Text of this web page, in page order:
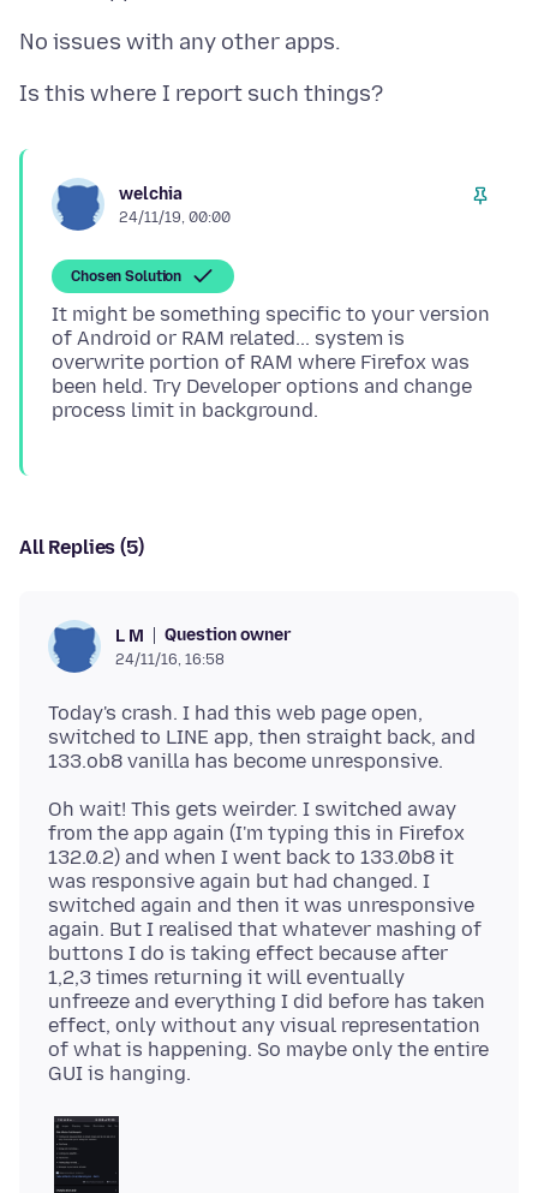
welchia
24/11/19, 00:00
Chosen Solution
It might be something specific to your version
of Android or RAM related... system is
overwrite portion of RAM where Firefox was
been held. Try Developer options and change
All Replies (5)
L M Question owner
24/11/16, 16:58
Today's crash. I had this web page open,
switched to LINE app, then straight back, and
Oh wait! This gets weirder. I switched away
from the app again (I'm typing this in Firefox
132.0.2) and when I went back to 133.0b8 it
was responsive again but had changed. I
switched again and then it was unresponsive
again. But I realised that whatever mashing of
buttons I do is taking effect because after
1,2,3 times returning it will eventually
unfreeze and everything I did before has taken
effect, only without any visual representation
of what is happening. So maybe only the entire